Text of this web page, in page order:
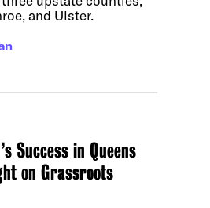
and Ulster.
Success in Queens
on Grassroots